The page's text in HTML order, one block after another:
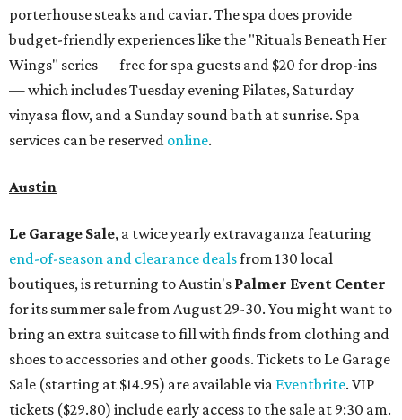
porterhouse steaks and caviar. The spa does provide
budget-friendly experiences like the "Rituals Beneath Her
Wings" series — free for spa guests and $20 for drop-ins
— which includes Tuesday evening Pilates, Saturday
vinyasa flow, and a Sunday sound bath at sunrise. Spa
services can be reserved online.
Austin
Le Garage Sale, a twice yearly extravaganza featuring
end-of-season and clearance dealsfrom 130 local
boutiques, is returning to Austin's Palmer Event Center
for its summer sale from August 29-30. You might want to
bring an extra suitcase to fill with finds from clothing and
shoes to accessories and other goods. Tickets to Le Garage
Sale (starting at $14.95) are available via Eventbrite. VIP
tickets ($29.80) include early access to the sale at 9:30 am.